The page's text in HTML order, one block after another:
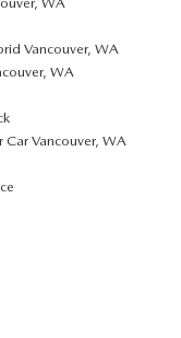
Vancouver, WA
WA
Car Vancouver, WA